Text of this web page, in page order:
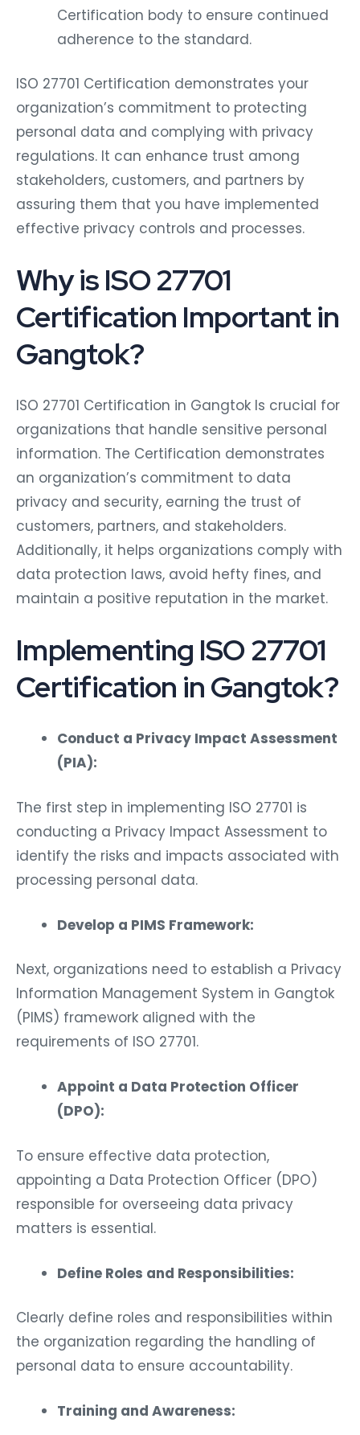
Certification body to ensure continued
adherence to the standard.
ISO 27701 Certification demonstrates your
organization’s commitment to protecting
personal data and complying with privacy
regulations. It can enhance trust among
stakeholders, customers, and partners by
assuring them that you have implemented
effective privacy controls and processes.
Why is ISO 27701
Certification Important in
Gangtok?
ISO 27701 Certification in Gangtok Is crucial for
organizations that handle sensitive personal
information. The Certification demonstrates
an organization’s commitment to data
privacy and security, earning the trust of
customers, partners, and stakeholders.
Additionally, it helps organizations comply with
data protection laws, avoid hefty fines, and
maintain a positive reputation in the market.
Implementing ISO 27701
Certification in Gangtok?
Conduct a Privacy Impact Assessment
(PIA):
The first step in implementing ISO 27701 is
conducting a Privacy Impact Assessment to
identify the risks and impacts associated with
processing personal data.
Develop a PIMS Framework:
Next, organizations need to establish a Privacy
Information Management System in Gangtok
(PIMS) framework aligned with the
requirements of ISO 27701.
Appoint a Data Protection Officer
(DPO):
To ensure effective data protection,
appointing a Data Protection Officer (DPO)
responsible for overseeing data privacy
matters is essential.
Define Roles and Responsibilities:
Clearly define roles and responsibilities within
the organization regarding the handling of
personal data to ensure accountability.
Training and Awareness: